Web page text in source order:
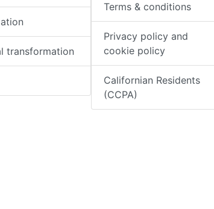
transformation
Terms & conditions
Privacy policy and
cookie policy
Californian Residents
(CCPA)